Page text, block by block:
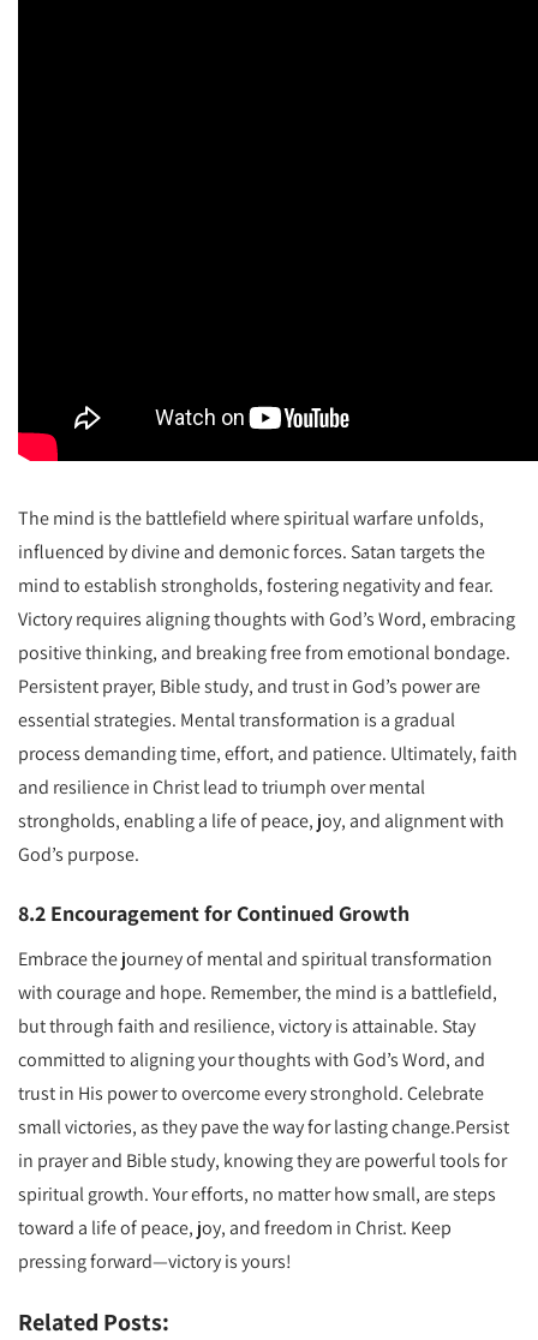
The mind is the battlefield where spiritual warfare unfolds,
influenced by divine and demonic forces. Satan targets the
mind to establish strongholds, fostering negativity and fear.
Victory requires aligning thoughts with God’s Word, embracing
positive thinking, and breaking free from emotional bondage.
Persistent prayer, Bible study, and trust in God’s power are
essential strategies. Mental transformation is a gradual
process demanding time, effort, and patience. Ultimately, faith
and resilience in Christ lead to triumph over mental
strongholds, enabling a life of peace, joy, and alignment with
God’s purpose.
8.2 Encouragement for Continued Growth
Embrace the journey of mental and spiritual transformation
with courage and hope. Remember, the mind is a battlefield,
but through faith and resilience, victory is attainable. Stay
committed to aligning your thoughts with God’s Word, and
trust in His power to overcome every stronghold. Celebrate
small victories, as they pave the way for lasting change.Persist
in prayer and Bible study, knowing they are powerful tools for
spiritual growth. Your efforts, no matter how small, are steps
toward a life of peace, joy, and freedom in Christ. Keep
pressing forward—victory is yours!
Related Posts: